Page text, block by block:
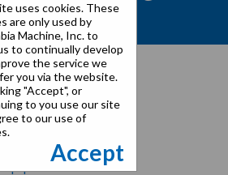
Tutorials
and Initial Login
uses cookies. These
are only used by
Machine, Inc. to
to continually develop
the service we
you via the website.
"Accept", or
to you use our site
to our use of
Accept